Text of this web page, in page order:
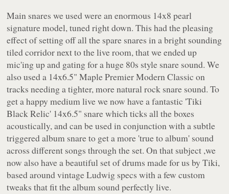
Main snares we used were an enormous 14x8 pearl
signature model, tuned right down. This had the pleasing
effect of setting off all the spare snares in a bright sounding
tiled corridor next to the live room, that we ended up
mic'ing up and gating for a huge 80s style snare sound. We
also used a 14x6.5" Maple Premier Modern Classic on
tracks needing a tighter, more natural rock snare sound. To
get a happy medium live we now have a fantastic 'Tiki
Black Relic' 14x6.5" snare which ticks all the boxes
acoustically, and can be used in conjunction with a subtle
triggered album snare to get a more 'true to album' sound
across different songs through the set. On that subject ,we
now also have a beautiful set of drums made for us by Tiki,
based around vintage Ludwig specs with a few custom
tweaks that fit the album sound perfectly live.